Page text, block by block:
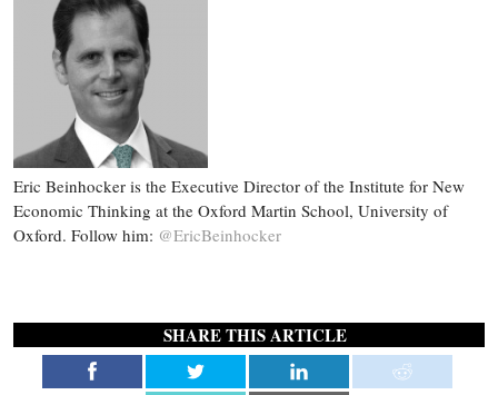
Eric Beinhocker is the Executive Director of the Institute for New
Economic Thinking at the Oxford Martin School, University of
Oxford. Follow him: @EricBeinhocker
SHARE THIS ARTICLE